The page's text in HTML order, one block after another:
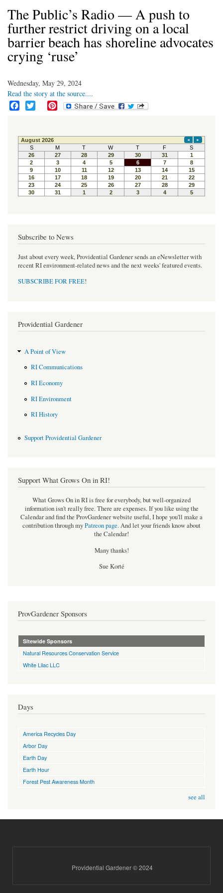
The Public’s Radio — A push to
further restrict driving on a local
barrier beach has shoreline advocates
crying ‘ruse’
Wednesday, May 29, 2024
Read the story at the source....
e
b
o
o
k
t
t
e
r
t
e
r
e
s
t
Subscribe to News
Just about every week, Providential Gardener sends an eNewsletter with
recent RI environment-related news and the next weeks' featured events.
SUBSCRIBE FOR FREE!
Providential Gardener
A Point of View
RI Communications
RI Economy
RI Environment
RI History
Support Providential Gardener
Support What Grows On in RI!
What Grows On in RI is free for everybody, but well-organized
information isn't really free. There are expenses. If you like using the
Calendar and find the ProvGardener website useful, I hope you'll make a
contribution through myPatreon page.And let your friends know about
the Calendar!
Many thanks!
Sue Korté
ProvGardener Sponsors
Sitewide Sponsors
Natural Resources Conservation Service
White Lilac LLC
Days
America Recycles Day
Arbor Day
Earth Day
Earth Hour
Forest Pest Awareness Month
see all
Providential Gardener © 2024